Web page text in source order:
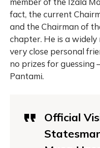
fact, the current
and the Chairman of
chapter. He is a widely
very close personal
no prizes for guessing
Pantami.
Official